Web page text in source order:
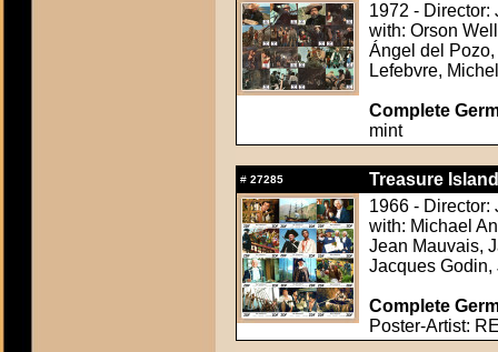
1972 - Director:
with: Orson
Ángel del
Lefebvre,
Complete
mint
# 27285
Treasure
1966 - Director:
with: Michael
Jean Mauvais,
Jacques Godin,
Complete
Poster-Artist: